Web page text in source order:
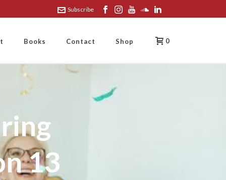
Subscribe
Books Contact Shop 0
13